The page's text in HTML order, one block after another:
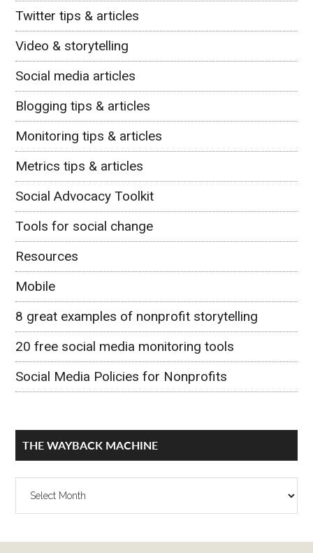
Twitter tips & articles
Video & storytelling
Social media articles
Blogging tips & articles
Monitoring tips & articles
Metrics tips & articles
Social Advocacy Toolkit
Tools for social change
Resources
Mobile
8 great examples of nonprofit storytelling
20 free social media monitoring tools
Social Media Policies for Nonprofits
THE WAYBACK MACHINE
The